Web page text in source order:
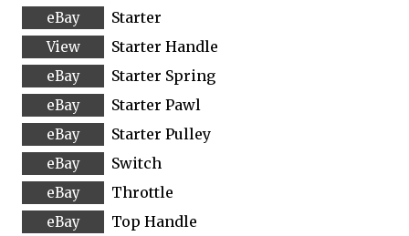
Starter
Starter Handle
Starter Spring
Starter Pawl
Starter Pulley
Switch
Throttle
Top Handle